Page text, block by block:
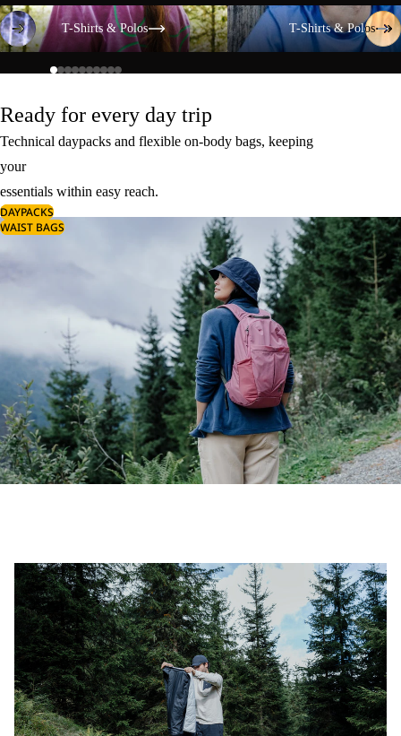
T-Shirts & Polos
T-Shirts & Polos
T-Shirts & Polos
T-Shirts & Polos
Ready for every day trip
Technical daypacks and flexible on-body bags, keeping
your
essentials within easy reach.
DAYPACKS
WAIST BAGS